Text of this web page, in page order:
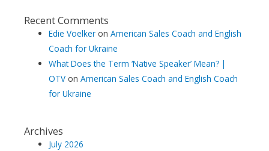
Recent Comments
Edie Voelker onAmerican Sales Coach and English
Coach for Ukraine
What Does the Term ‘Native Speaker’ Mean? |
OTV onAmerican Sales Coach and English Coach
for Ukraine
Archives
July 2026